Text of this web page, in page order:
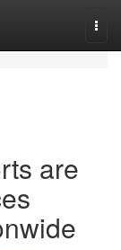
are